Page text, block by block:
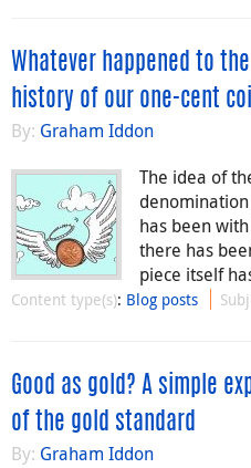
Whatever happened to
history of our one-cent
By: Graham Iddon
The idea of
has been
there has
piece itself
Content type(s): Blog posts
Good as gold? A simple
of the gold standard
By: Graham Iddon